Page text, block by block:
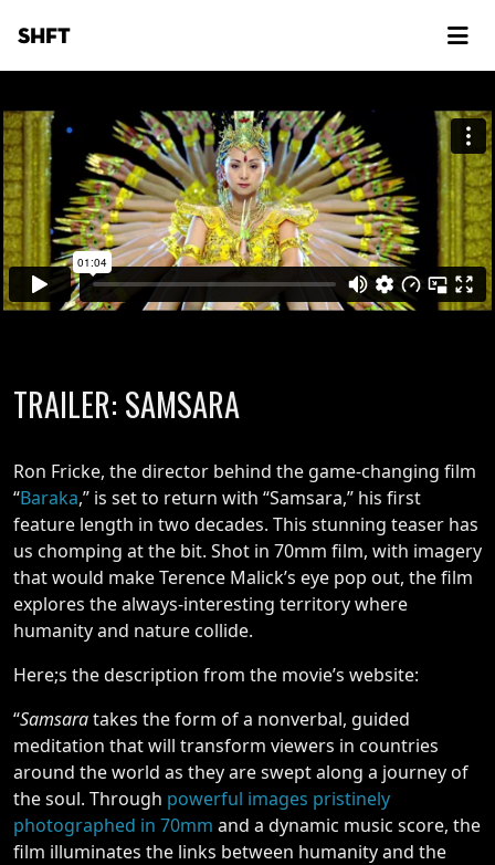
SHFT
TRAILER: SAMSARA
Ron Fricke, the director behind the game-changing film
“Baraka,” is set to return with “Samsara,” his first
feature length in two decades. This stunning teaser has
us chomping at the bit. Shot in 70mm film, with imagery
that would make Terence Malick’s eye pop out, the film
explores the always-interesting territory where
humanity and nature collide.
Here;s the description from the movie’s website:
“Samsaratakes the form of a nonverbal, guided
meditation that will transform viewers in countries
around the world as they are swept along a journey of
the soul. Through powerful images pristinely
photographed in 70mm and a dynamic music score, the
film illuminates the links between humanity and the